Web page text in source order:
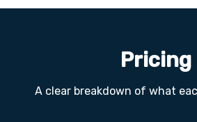
Pricing
A clear breakdown of what